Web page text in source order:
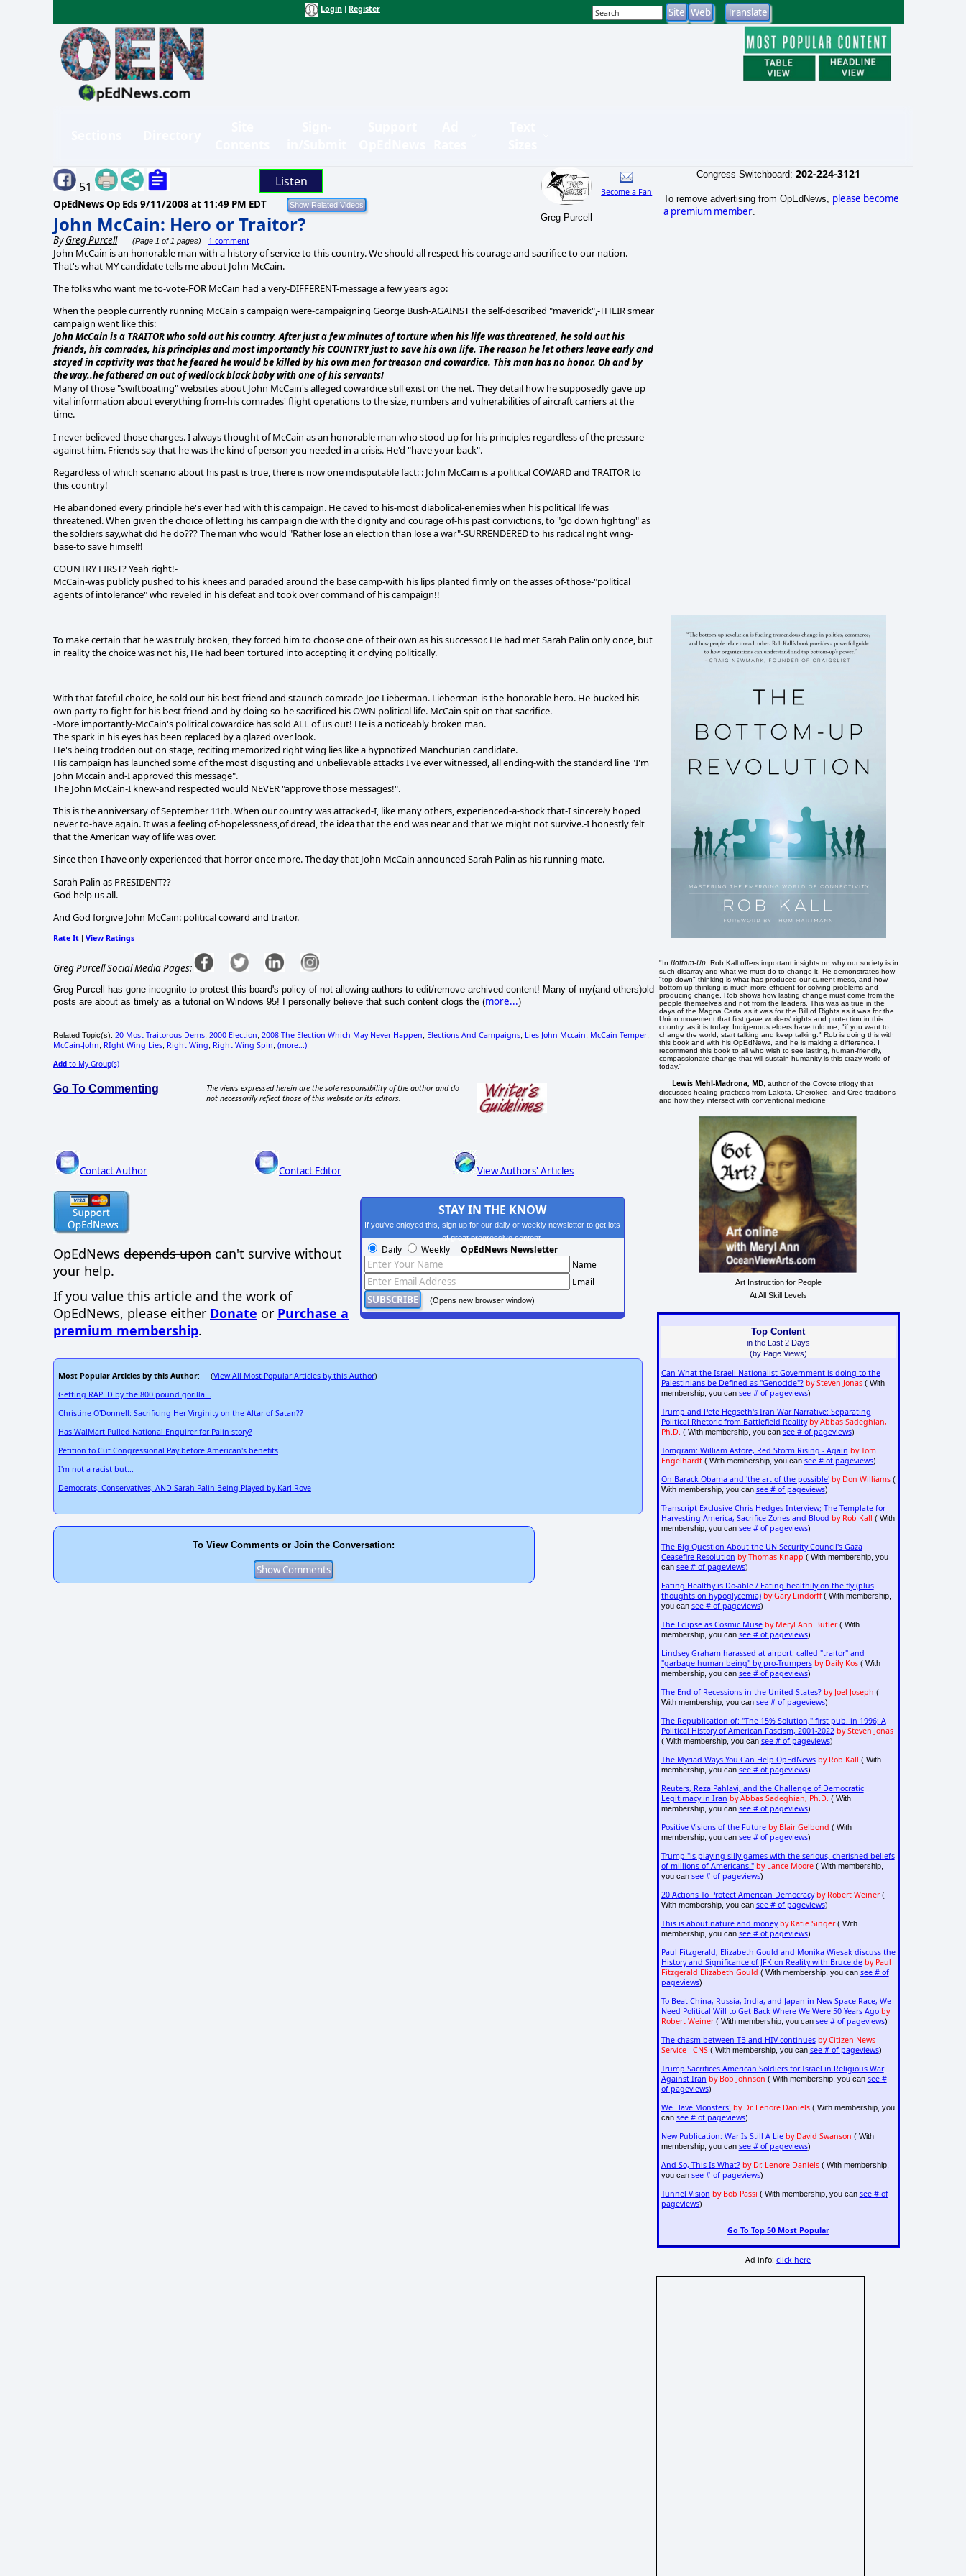
Login Register
51 Listen
OpEdNews Op Eds 9/11/2008 at 11:49 PM EDT
John McCain: Hero or Traitor?
ByGreg Purcell (Page 1 of 1 pages) 1 comment
Greg Purcell
Become a Fan
John McCain is an honorable man with a history of service to this country. We should all respect his courage and sacrifice to our nation.
That's what MY candidate tells me about John McCain.
The folks who want me to-vote-FOR McCain had a very-DIFFERENT-message a few years ago:
When the people currently running McCain's campaign were-campaigning George Bush-AGAINST the self-described "maverick",-THEIR smear
campaign went like this:
John McCain is a TRAITOR who sold out his country. After just a few minutes of torture when his life was threatened, he sold out his
friends, his comrades, his principles and most importantly his COUNTRY just to save his own life. The reason he let others leave early and
stayed in captivity was that he feared he would be killed by his own men for treason and cowardice. This man has no honor. Oh and by
the way..he fathered an out of wedlock black baby with one of his servants!
Many of those "swiftboating" websites about John McCain's alleged cowardice still exist on the net. They detail how he supposedly gave up
vital information about everything from-his comrades' flight operations to the size, numbers and vulnerabilities of aircraft carriers at the
time.
I never believed those charges. I always thought of McCain as an honorable man who stood up for his principles regardless of the pressure
against him. Friends say that he was the kind of person you needed in a crisis. He'd "have your back".
Regardless of which scenario about his past is true, there is now one indisputable fact: : John McCain is a political COWARD and TRAITOR to
this country!
He abandoned every principle he's ever had with this campaign. He caved to his-most diabolical-enemies when his political life was
threatened. When given the choice of letting his campaign die with the dignity and courage of-his past convictions, to "go down fighting" as
the soldiers say,what did he do??? The man who would "Rather lose an election than lose a war"-SURRENDERED to his radical right wing-
base-to save himself!
COUNTRY FIRST? Yeah right!-
McCain-was publicly pushed to his knees and paraded around the base camp-with his lips planted firmly on the asses of-those-"political
agents of intolerance" who reveled in his defeat and took over command of his campaign!!
To make certain that he was truly broken, they forced him to choose one of their own as his successor. He had met Sarah Palin only once, but
in reality the choice was not his, He had been tortured into accepting it or dying politically.
With that fateful choice, he sold out his best friend and staunch comrade-Joe Lieberman. Lieberman-is the-honorable hero. He-bucked his
own party to fight for his best friend-and by doing so-he sacrificed his OWN political life. McCain spit on that sacrifice.
-More importantly-McCain's political cowardice has sold ALL of us out! He is a noticeably broken man.
The spark in his eyes has been replaced by a glazed over look.
He's being trodden out on stage, reciting memorized right wing lies like a hypnotized Manchurian candidate.
His campaign has launched some of the most disgusting and unbelievable attacks I've ever witnessed, all ending-with the standard line "I'm
John Mccain and-I approved this message".
The John McCain-I knew-and respected would NEVER "approve those messages!".
This is the anniversary of September 11th. When our country was attacked-I, like many others, experienced-a-shock that-I sincerely hoped
never to-have again. It was a feeling of-hopelessness,of dread, the idea that the end was near and that we might not survive.-I honestly felt
that the American way of life was over.
Since then-I have only experienced that horror once more. The day that John McCain announced Sarah Palin as his running mate.
Sarah Palin as PRESIDENT??
God help us all.
And God forgive John McCain: political coward and traitor.
Rate It View Ratings
Greg Purcell Social Media Pages:
Greg Purcell has gone incognito to protest this board's policy of not allowing authors to edit/remove archived content! Many of my(and others)old
posts are about as timely as a tutorial on Windows 95! I personally believe that such content clogs the (more...)
Related Topic(s): 20 Most Traitorous Dems; 2000 Election; 2008 The Election Which May Never Happen; Elections And Campaigns; Lies John Mccain; McCain Temper;
McCain-John; RIght Wing Lies; Right Wing; Right Wing Spin; (more...)
Add to My Group(s)
Go To Commenting
The views expressed herein are the sole responsibility of the author and do
not necessarily reflect those of this website or its editors.
Contact Author Contact Editor View Authors' Articles
OpEdNews depends upon can't survive without
your help.
If you value this article and the work of
OpEdNews, please either Donate or Purchase a
premium membership.
STAY IN THE KNOW
If you've enjoyed this, sign up for our daily or weekly newsletter to get lots
of great progressive content.
Daily Weekly OpEdNews Newsletter
Name
Email
(Opens new browser window)
Most Popular Articles by this Author: (View All Most Popular Articles by this Author)
Getting RAPED by the 800 pound gorilla...
Christine O'Donnell: Sacrificing Her Virginity on the Altar of Satan??
Has WalMart Pulled National Enquirer for Palin story?
Petition to Cut Congressional Pay before American's benefits
I'm not a racist but...
Democrats, Conservatives, AND Sarah Palin Being Played by Karl Rove
To View Comments or Join the Conversation:
Congress Switchboard: 202-224-3121
To remove advertising from OpEdNews, please become
a premium member
"InBottom-Up , Rob Kall offers important insights on why our society is in
such disarray and what we must do to change it. He demonstrates how
"top down" thinking is what has produced our current mess, and how
bottom up thinking is much more efficient for solving problems and
producing change. Rob shows how lasting change must come from the
people themselves and not from the leaders. This was as true in the
days of the Magna Carta as it was for the Bill of Rights as it was for the
Union movement that first gave workers' rights and protection in this
country, as it is today. Indigenous elders have told me, "if you want to
change the world, start talking and keep talking." Rob is doing this with
this book and with his OpEdNews, and he is making a difference. I
recommend this book to all who wish to see lasting, human-friendly,
compassionate change that will sustain humanity is this crazy world of
today."
Lewis Mehl-Madrona, MD , author of the Coyote trilogy that
discusses healing practices from Lakota, Cherokee, and Cree traditions
and how they intersect with conventional medicine
Art Instruction for People
At All Skill Levels
Top Content
in the Last 2 Days
(by Page Views)
Can What the Israeli Nationalist Government is doing to the
Palestinians be Defined as "Genocide"? by Steven Jonas( With
membership, you can see # of pageviews)
Trump and Pete Hegseth's Iran War Narrative: Separating
Political Rhetoric from Battlefield Reality by Abbas Sadeghian,
Ph.D. ( With membership, you can see # of pageviews)
Tomgram: William Astore, Red Storm Rising - Again by Tom
Engelhardt( With membership, you can see # of pageviews)
On Barack Obama and 'the art of the possible' by Don Williams(
With membership, you can see # of pageviews)
Transcript Exclusive Chris Hedges Interview; The Template for
Harvesting America, Sacrifice Zones and Blood by Rob Kall ( With
membership, you can see # of pageviews)
The Big Question About the UN Security Council's Gaza
Ceasefire Resolution by Thomas Knapp ( With membership, you
can see # of pageviews)
Eating Healthy is Do-able / Eating healthily on the fly (plus
thoughts on hypoglycemia) by Gary Lindorff( With membership,
you can see # of pageviews)
The Eclipse as Cosmic Muse by Meryl Ann Butler( With
membership, you can see # of pageviews)
Lindsey Graham harassed at airport: called "traitor" and
"garbage human being" by pro-Trumpers by Daily Kos( With
membership, you can see # of pageviews)
The End of Recessions in the United States? by Joel Joseph (
With membership, you can see # of pageviews)
The Republication of: "The 15% Solution," first pub. in 1996; A
Political History of American Fascism, 2001-2022 by Steven Jonas
( With membership, you can see # of pageviews)
The Myriad Ways You Can Help OpEdNews by Rob Kall ( With
membership, you can see # of pageviews)
Reuters, Reza Pahlavi, and the Challenge of Democratic
Legitimacy in Iran by Abbas Sadeghian, Ph.D. ( With
membership, you can see # of pageviews)
Positive Visions of the Future by Blair Gelbond ( With
membership, you can see # of pageviews)
Trump "is playing silly games with the serious, cherished beliefs
of millions of Americans." by Lance Moore( With membership,
you can see # of pageviews)
20 Actions To Protect American Democracy by Robert Weiner(
With membership, you can see # of pageviews)
This is about nature and money by Katie Singer( With
membership, you can see # of pageviews)
Paul Fitzgerald, Elizabeth Gould and Monika Wiesak discuss the
History and Significance of JFK on Reality with Bruce de by Paul
Fitzgerald Elizabeth Gould ( With membership, you can see # of
pageviews)
To Beat China, Russia, India, and Japan in New Space Race, We
Need Political Will to Get Back Where We Were 50 Years Ago by
Robert Weiner( With membership, you can see # of pageviews)
The chasm between TB and HIV continues by Citizen News
Service - CNS( With membership, you can see # of pageviews)
Trump Sacrifices American Soldiers for Israel in Religious War
Against Iran by Bob Johnson ( With membership, you can see #
of pageviews)
We Have Monsters! by Dr. Lenore Daniels( With membership, you
can see # of pageviews)
New Publication: War Is Still A Lie by David Swanson ( With
membership, you can see # of pageviews)
And So, This Is What? by Dr. Lenore Daniels( With membership,
you can see # of pageviews)
Tunnel Vision by Bob Passi ( With membership, you can see # of
pageviews)
Go To Top 50 Most Popular
Ad info:click here